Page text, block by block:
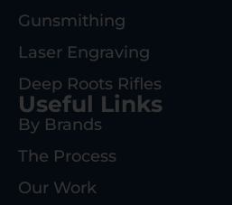
Gunsmithing
Laser Engraving
Deep Roots Rifles
Useful Links
By Brands
The Process
Our Work